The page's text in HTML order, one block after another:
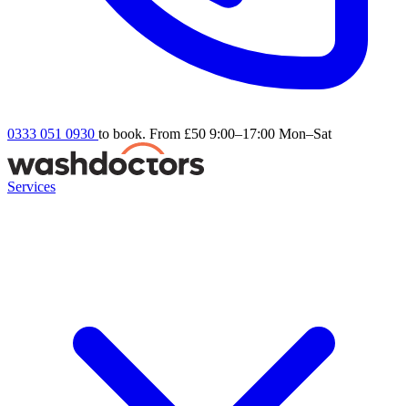
0333 051 0930 to book. From £50 9:00–17:00 Mon–Sat
Services